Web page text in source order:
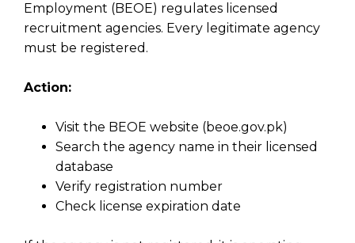
Employment (BEOE) regulates licensed
recruitment agencies. Every legitimate agency
must be registered.
Action:
Visit the BEOE website (beoe.gov.pk)
Search the agency name in their licensed
database
Verify registration number
Check license expiration date